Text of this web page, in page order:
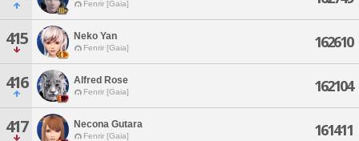
Fenrir [Gaia]
415 Neko Yan
Fenrir [Gaia] 162610
416 Alfred Rose
Fenrir [Gaia] 162104
417 Necona Gutara
Fenrir [Gaia] 161411